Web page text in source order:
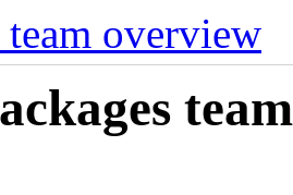
overview